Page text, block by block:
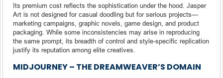
Its premium cost reflects the sophistication under the hood. Jasper
Art is not designed for casual doodling but for serious projects—
marketing campaigns, graphic novels, game design, and product
packaging. While some inconsistencies may arise in reproducing
the same prompt, its breadth of control and style-specific replication
justify its reputation among elite creatives.
MIDJOURNEY – THE DREAMWEAVER’S DOMAIN